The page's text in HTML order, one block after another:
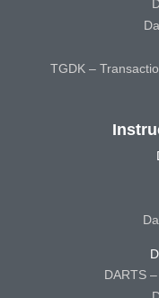
TGDK –
DARTS